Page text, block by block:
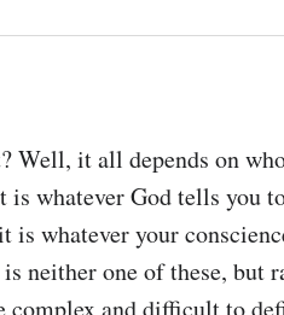
Well, it all depends on
is whatever God tells you
is whatever your
neither one of these, but
complex and difficult to